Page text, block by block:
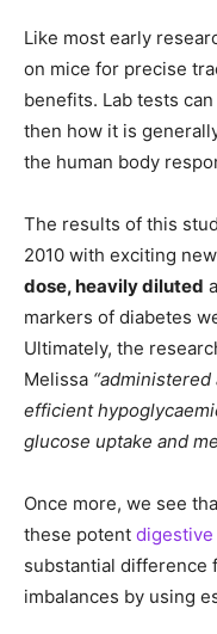
Like most early
on mice for precise
benefits. Lab tests
then how it is
the human body
The results of this
2010 with exciting
dose, heavily diluted
markers of diabetes
Ultimately, the
Melissa “administered
efficient
glucose uptake and
Once more, we see
these potent
substantial difference
imbalances by using